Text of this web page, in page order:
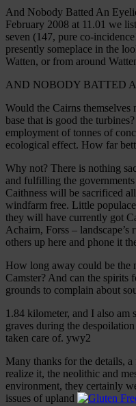
And Nobody Batted An
February 2008 at 11.01 we
seven (147, pure co-
presently someplace in the
Watten, or from around
AND NOBODY BATTED
Would the Cairns themselves
base that is good the
employment of tonnes of
ecological effect. How far
Why not? There is nothing
and fulfilling the
Caithness will be sacrificed
windfarm free. Little
they will have currently got
Achairn, Forss –
others up here and phone it
How long away could be the
Camster? And can the spirits
grounds to complain about
1.84 kilometer, and I also am
graves during the
taken care of. ywy2
Many thanks for the details,
realize it, the neolithic and
environment, they certainly
issues of upland